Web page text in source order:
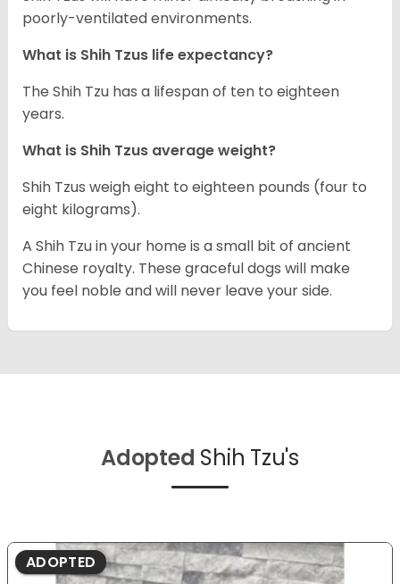
poorly-ventilated environments.
What is Shih Tzus life expectancy?
The Shih Tzu has a lifespan of ten to eighteen
years.
What is Shih Tzus average weight?
Shih Tzus weigh eight to eighteen pounds (four to
eight kilograms).
A Shih Tzu in your home is a small bit of ancient
Chinese royalty. These graceful dogs will make
you feel noble and will never leave your side.
Adopted Shih Tzu's
ADOPTED